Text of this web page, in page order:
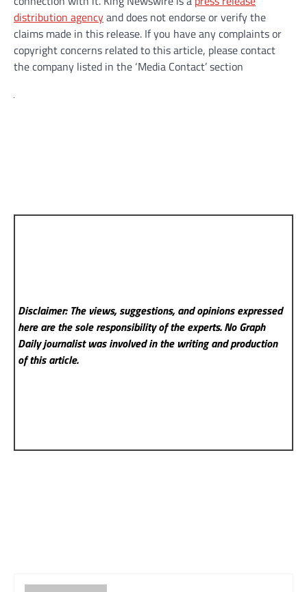
distribution agencyand does not endorse or verify the
claims made in this release. If you have any complaints or
copyright concerns related to this article, please contact
the company listed in the ‘Media Contact’ section
Disclaimer: The views, suggestions, and opinions expressed
here are the sole responsibility of the experts. No Graph
Dailyjournalist was involved in the writing and production
of this article.